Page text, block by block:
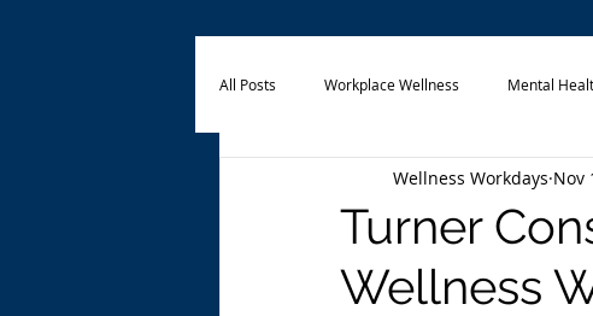
All Posts Workplace Wellness Mental
Financial Wellness
Turner
Wellness
Wellness Workdays Nov